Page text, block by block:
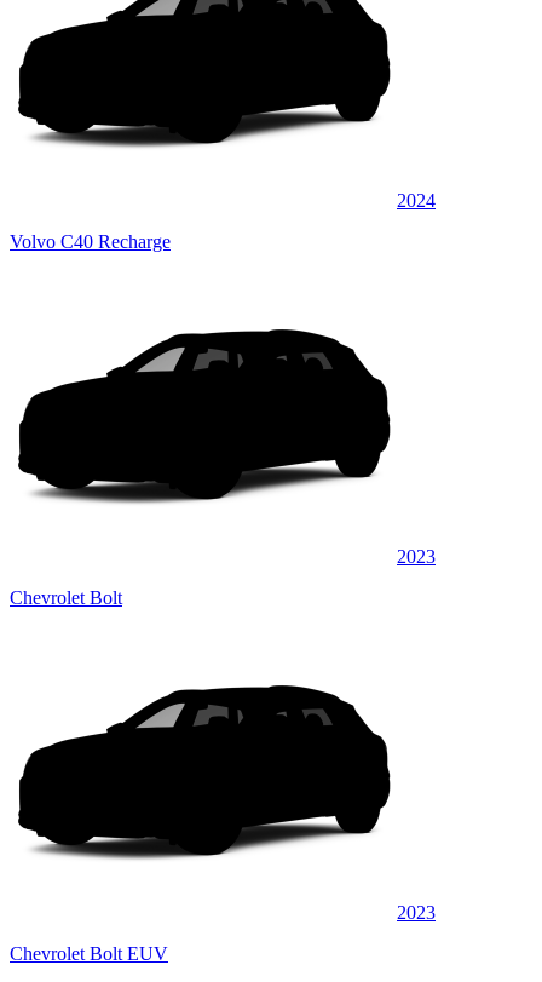
2024
Volvo C40 Recharge
2023
Chevrolet Bolt
2023
Chevrolet Bolt EUV